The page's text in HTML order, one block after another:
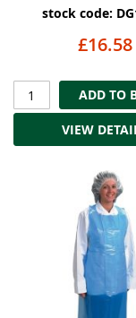
stock code:
£16.58
ADD TO
VIEW